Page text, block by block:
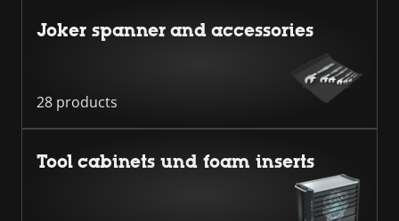
Joker spanner and accessories
28 products
Tool cabinets und foam inserts